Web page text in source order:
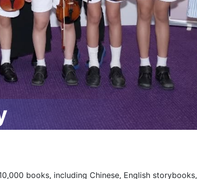
books, including Chinese, English storybooks,